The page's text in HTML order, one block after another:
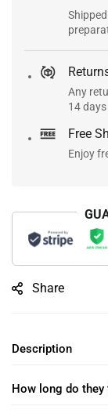
Any
14 days
Free
Enjoy
Share
Description
How long do they